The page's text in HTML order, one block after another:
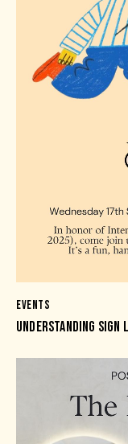
EVENTS
UNDERSTANDING SIGN